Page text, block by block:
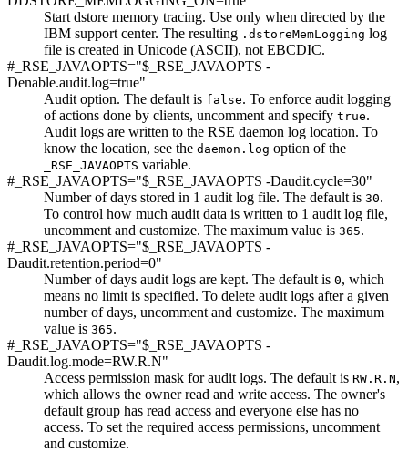
Start dstore memory tracing. Use only when directed by the
IBM support center. The resulting .dstoreMemLogging log
file is created in Unicode (ASCII), not EBCDIC.
#_RSE_JAVAOPTS="$_RSE_JAVAOPTS -
Denable.audit.log=true"
Audit option. The default is false. To enforce audit logging
of actions done by clients, uncomment and specify true.
Audit logs are written to the RSE daemon log location. To
know the location, see the daemon.log option of the
_RSE_JAVAOPTS variable.
#_RSE_JAVAOPTS="$_RSE_JAVAOPTS -Daudit.cycle=30"
Number of days stored in 1 audit log file. The default is 30.
To control how much audit data is written to 1 audit log file,
uncomment and customize. The maximum value is 365.
#_RSE_JAVAOPTS="$_RSE_JAVAOPTS -
Daudit.retention.period=0"
Number of days audit logs are kept. The default is 0, which
means no limit is specified. To delete audit logs after a given
number of days, uncomment and customize. The maximum
value is 365.
#_RSE_JAVAOPTS="$_RSE_JAVAOPTS -
Daudit.log.mode=RW.R.N"
Access permission mask for audit logs. The default is RW.R.N,
which allows the owner read and write access. The owner's
default group has read access and everyone else has no
access. To set the required access permissions, uncomment
and customize.